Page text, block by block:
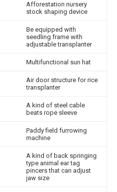
Afforestation nursery
stock shaping device
Be equipped with
seedling frame with
adjustable transplanter
Multifunctional sun hat
Air door structure for rice
transplanter
A kind of steel cable
beats rope sleeve
Paddy field furrowing
machine
A kind of back springing
type animal ear tag
pincers that can adjust
jaw size